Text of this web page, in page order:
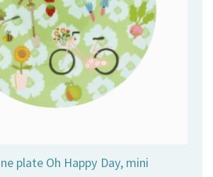
plate Oh Happy Day, mini